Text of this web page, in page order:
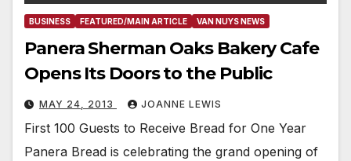
BUSINESS FEATURED/MAIN ARTICLE VAN NUYS NEWS
Panera Sherman Oaks Bakery Cafe
Opens Its Doors to the Public
MAY 24, 2013 JOANNE LEWIS
First 100 Guests to Receive Bread for One Year
Panera Bread is celebrating the grand opening of